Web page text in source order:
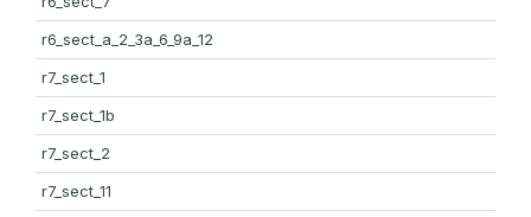
r6_sect_a_2_3a_6_9a_12
r7_sect_1
r7_sect_1b
r7_sect_2
r7_sect_11